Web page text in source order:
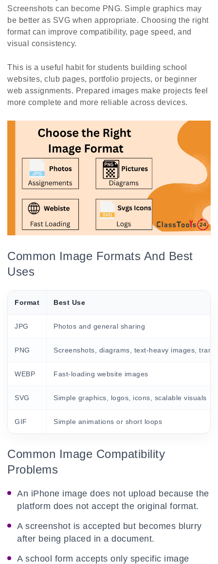
Screenshots can become PNG. Simple graphics may
be better as SVG when appropriate. Choosing the right
format can improve compatibility, page speed, and
visual consistency.
This is a useful habit for students building school
websites, club pages, portfolio projects, or beginner
web assignments. Prepared images make projects feel
more complete and more reliable across devices.
Common Image Formats And Best
Uses
Format Best Use
JPG Photos and general sharing
PNG Screenshots, diagrams, text-heavy images,
WEBP Fast-loading website images
SVG Simple graphics, logos, icons, scalable visuals
GIF Simple animations or short loops
Common Image Compatibility
Problems
An iPhone image does not upload because the
platform does not accept the original format.
A screenshot is accepted but becomes blurry
after being placed in a document.
A school form accepts only specific image